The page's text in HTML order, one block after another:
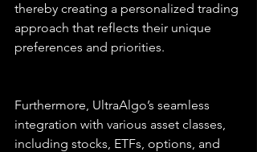
thereby creating a personalized trading
approach that reflects their unique
preferences and priorities.
Furthermore, UltraAlgo’s seamless
integration with various asset classes,
including stocks, ETFs, options, and